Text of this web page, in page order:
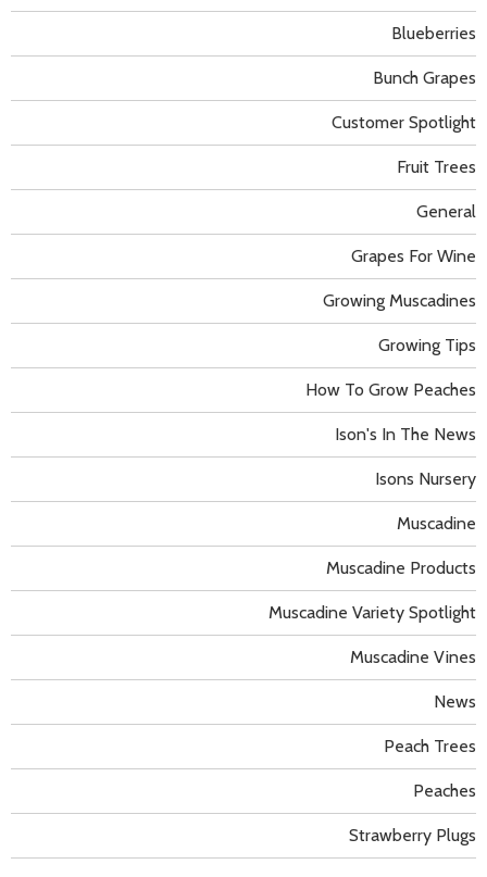
Blueberries
Bunch Grapes
Customer Spotlight
Fruit Trees
General
Grapes For Wine
Growing Muscadines
Growing Tips
How To Grow Peaches
Ison's In The News
Isons Nursery
Muscadine
Muscadine Products
Muscadine Variety Spotlight
Muscadine Vines
News
Peach Trees
Peaches
Strawberry Plugs